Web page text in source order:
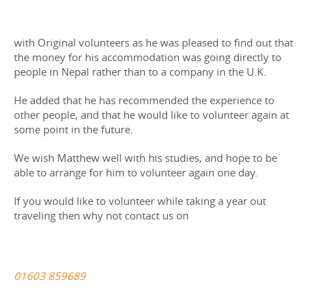
with Original volunteers as he was pleased to find out that
the money for his accommodation was going directly to
people in Nepal rather than to a company in the U.K.
He added that he has recommended the experience to
other people, and that he would like to volunteer again at
some point in the future.
We wish Matthew well with his studies, and hope to be
able to arrange for him to volunteer again one day.
If you would like to volunteer while taking a year out
traveling then why not contact us on
01603 859689